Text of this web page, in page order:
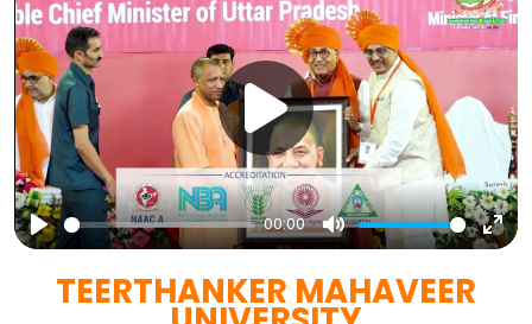
Play
00:00
Mute
TEERTHANKER MAHAVEER